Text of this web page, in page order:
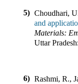
5) Choudhari,
and
Materials:
Uttar Pradesh
6) Rashmi, R.,